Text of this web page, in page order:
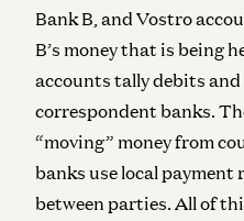
Bank B, and Vostro
B’s money that is being
accounts tally debits
correspondent banks.
“moving” money from
banks use local payment
between parties. All of